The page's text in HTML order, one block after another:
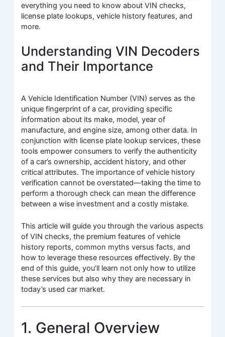
everything you need to know about VIN checks,
license plate lookups, vehicle history features, and
more.
Understanding VIN Decoders
and Their Importance
A Vehicle Identification Number (VIN) serves as the
unique fingerprint of a car, providing specific
information about its make, model, year of
manufacture, and engine size, among other data. In
conjunction with license plate lookup services, these
tools empower consumers to verify the authenticity
of a car’s ownership, accident history, and other
critical attributes. The importance of vehicle history
verification cannot be overstated—taking the time to
perform a thorough check can mean the difference
between a wise investment and a costly mistake.
This article will guide you through the various aspects
of VIN checks, the premium features of vehicle
history reports, common myths versus facts, and
how to leverage these resources effectively. By the
end of this guide, you’ll learn not only how to utilize
these services but also why they are necessary in
today’s used car market.
1. General Overview